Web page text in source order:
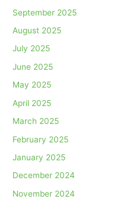
September 2025
August 2025
July 2025
June 2025
May 2025
April 2025
March 2025
February 2025
January 2025
December 2024
November 2024